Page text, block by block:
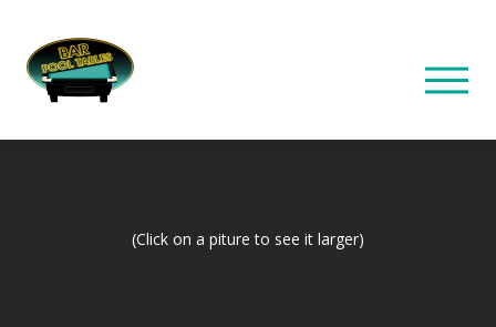
(Click on a piture to see it larger)